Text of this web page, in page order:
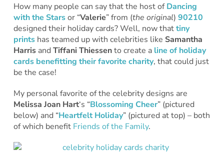
How many people can say that the host ofDancing
with the Starsor “Valerie” from (the original) 90210
designed their holiday cards? Well, now thattiny
printshas teamed up with celebrities like Samantha
Harrisand Tiffani Thiessento create a line of holiday
cards benefitting their favorite charity, that could just
be the case!
My personal favorite of the celebrity designs are
Melissa Joan Hart‘s “Blossoming Cheer” (pictured
below) and “Heartfelt Holiday” (pictured at top) – both
of which benefit Friends of the Family.